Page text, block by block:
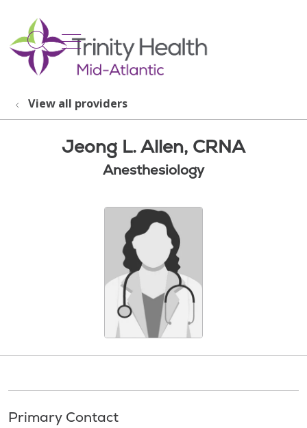
search
show off canvas menu
View all providers
Jeong L. Allen, CRNA
Anesthesiology
Primary Contact